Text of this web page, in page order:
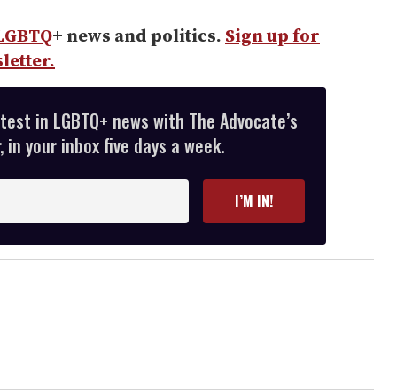
+ news and politics. Sign up for
in LGBTQ+ news with The Advocate’s
your inbox five days a week.
I’M IN!